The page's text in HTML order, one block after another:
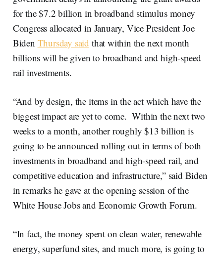
for the $7.2 billion in broadband stimulus money
Congress allocated in January, Vice President Joe
Biden Thursday said that within the next month
billions will be given to broadband and high-speed
rail investments.
“And by design, the items in the act which have the
biggest impact are yet to come. Within the next two
weeks to a month, another roughly $13 billion is
going to be announced rolling out in terms of both
investments in broadband and high-speed rail, and
competitive education and infrastructure,” said Biden
in remarks he gave at the opening session of the
White House Jobs and Economic Growth Forum.
“In fact, the money spent on clean water, renewable
energy, superfund sites, and much more, is going to